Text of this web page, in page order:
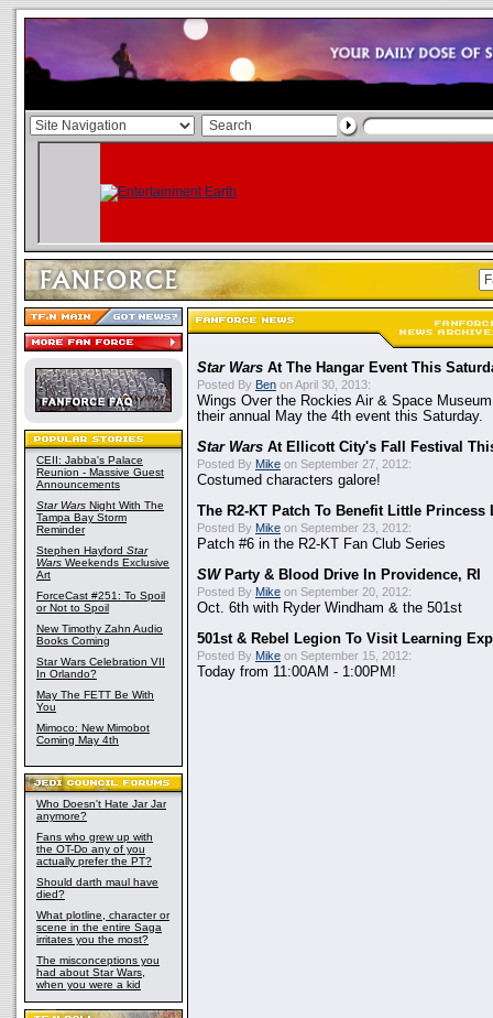
CEII: Jabba's Palace
Reunion - Massive Guest
Announcements
Star Wars Night With The
Tampa Bay Storm
Reminder
Stephen Hayford Star
Wars Weekends Exclusive
Art
ForceCast #251: To Spoil
or Not to Spoil
New Timothy Zahn Audio
Books Coming
Star Wars Celebration VII
In Orlando?
May The FETT Be With
You
Mimoco: New Mimobot
Coming May 4th
Who Doesn't Hate Jar Jar
anymore?
Fans who grew up with
the OT-Do any of you
actually prefer the PT?
Should darth maul have
died?
What plotline, character or
scene in the entire Saga
irritates you the most?
The misconceptions you
had about Star Wars,
when you were a kid
Star Wars At The Hangar Event This
Posted By Ben on April 30, 2013:
Wings Over the Rockies Air & Space
their annual May the 4th event this Saturday.
Star Wars At Ellicott City's Fall Festival
Posted By Mike on September 27, 2012:
Costumed characters galore!
The R2-KT Patch To Benefit Little Princess
Posted By Mike on September 23, 2012:
Patch #6 in the R2-KT Fan Club Series
SWParty & Blood Drive In Providence, RI
Posted By Mike on September 20, 2012:
Oct. 6th with Ryder Windham & the 501st
501st & Rebel Legion To Visit Learning
Posted By Mike on September 15, 2012:
Today from 11:00AM - 1:00PM!